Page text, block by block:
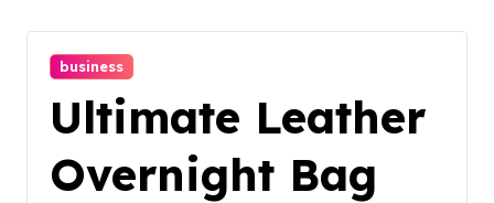
business
Ultimate Leather
Overnight Bag